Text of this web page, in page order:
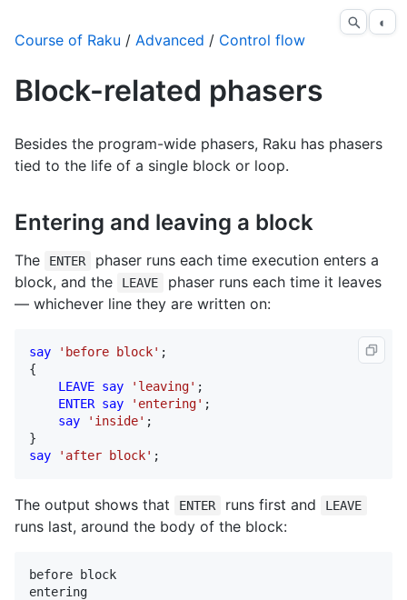
◐
Course of Raku / Advanced / Control flow
Block-related phasers
Besides the program-wide phasers, Raku has phasers
tied to the life of a single block or loop.
Entering and leaving a block
The ENTER
phaser runs each time execution enters a
block, and the
LEAVE
phaser runs each time it leaves
— whichever line they are written on:
say 'before block' ;
{
LEAVE say 'leaving' ;
ENTER say 'entering' ;
say
'inside' ;
say
'after block' ;
The output shows that ENTER runs first and LEAVE
runs last, around the body of the block:
before block
entering